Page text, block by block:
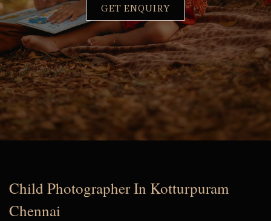
GET ENQUIRY
Child Photographer In Kotturpuram
Chennai